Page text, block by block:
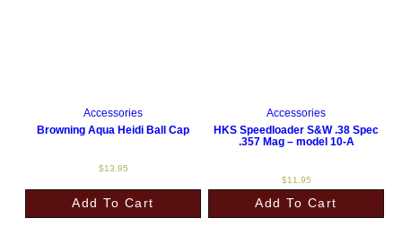
Accessories
Browning Aqua Heidi Ball Cap
$13.95
Add To Cart
Accessories
HKS Speedloader S&W .38 Spec
.357 Mag – model 10-A
$11.95
Add To Cart